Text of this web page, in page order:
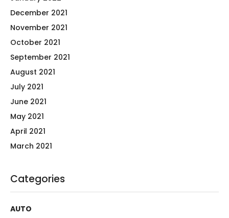
December 2021
November 2021
October 2021
September 2021
August 2021
July 2021
June 2021
May 2021
April 2021
March 2021
Categories
AUTO